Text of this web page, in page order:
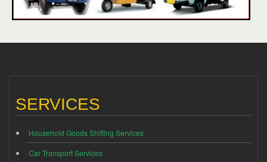
SERVICES
Household Goods Shifting Services
Car Transport Services